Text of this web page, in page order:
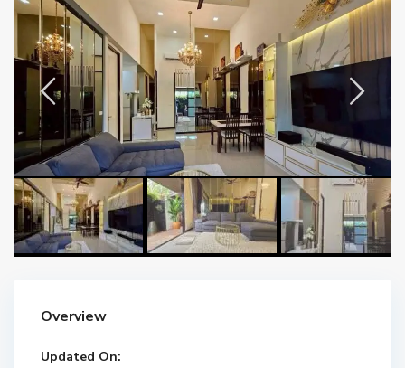
Overview
Updated On: